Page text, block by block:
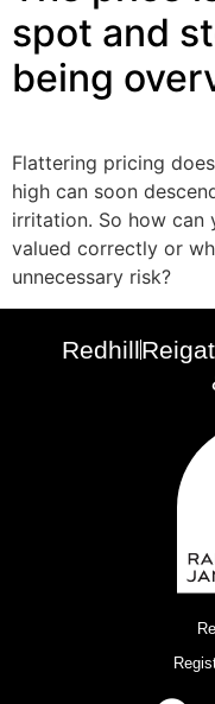
spot and
being
Flattering pricing
high can soon
irritation. So how can
valued correctly or
unnecessary risk?
Redhill